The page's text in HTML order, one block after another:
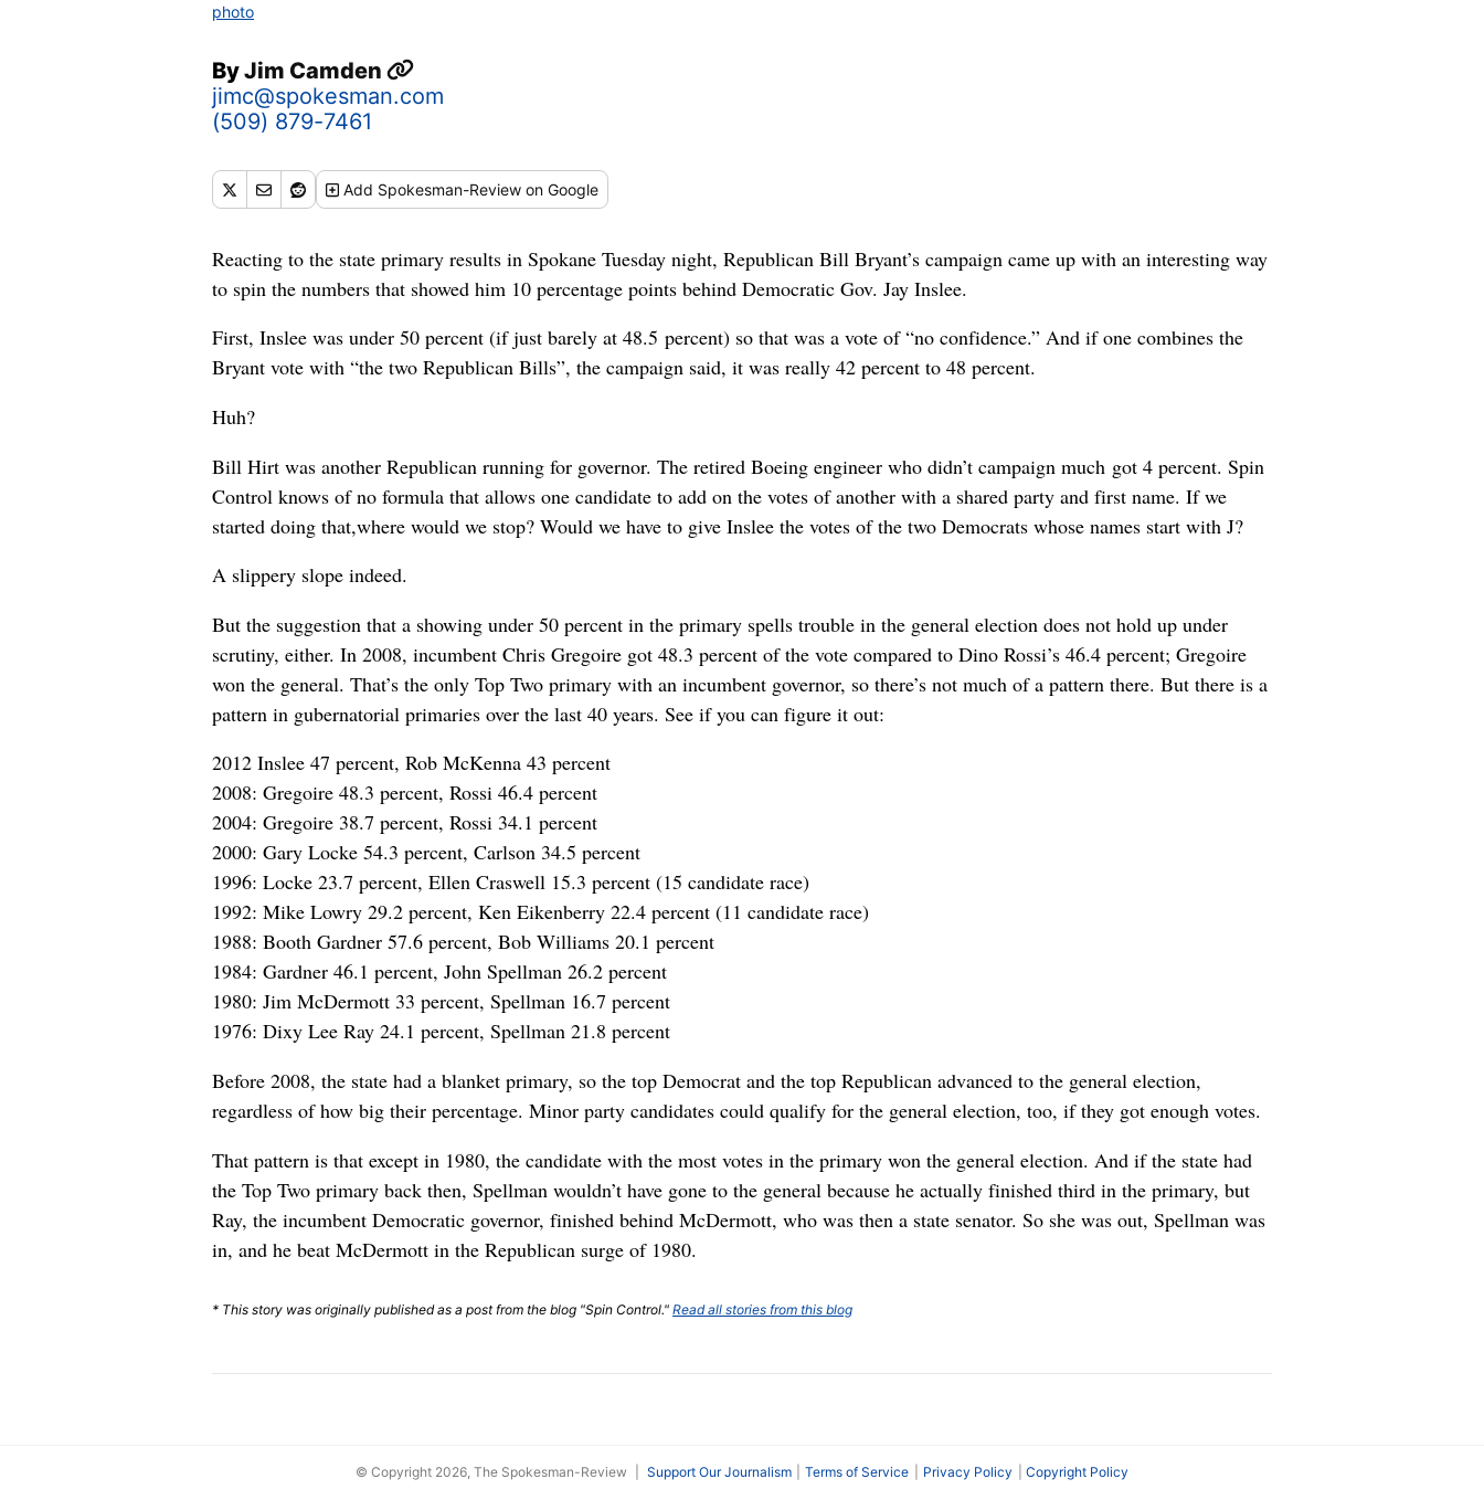
photo
ByJim Camden
jimc@spokesman.com
(509) 879-7461
Add Spokesman-Review on Google
Reacting to the state primary results in Spokane Tuesday night, Republican Bill Bryant’s campaign came up with an interesting way
to spin the numbers that showed him 10 percentage points behind Democratic Gov. Jay Inslee.
First, Inslee was under 50 percent (if just barely at 48.5 percent) so that was a vote of “no confidence.” And if one combines the
Bryant vote with “the two Republican Bills”, the campaign said, it was really 42 percent to 48 percent.
Huh?
Bill Hirt was another Republican running for governor. The retired Boeing engineer who didn’t campaign much got 4 percent. Spin
Control knows of no formula that allows one candidate to add on the votes of another with a shared party and first name. If we
started doing that,where would we stop? Would we have to give Inslee the votes of the two Democrats whose names start with J?
A slippery slope indeed.
But the suggestion that a showing under 50 percent in the primary spells trouble in the general election does not hold up under
scrutiny, either. In 2008, incumbent Chris Gregoire got 48.3 percent of the vote compared to Dino Rossi’s 46.4 percent; Gregoire
won the general. That’s the only Top Two primary with an incumbent governor, so there’s not much of a pattern there. But there is a
pattern in gubernatorial primaries over the last 40 years. See if you can figure it out:
2012 Inslee 47 percent, Rob McKenna 43 percent
2008: Gregoire 48.3 percent, Rossi 46.4 percent
2004: Gregoire 38.7 percent, Rossi 34.1 percent
2000: Gary Locke 54.3 percent, Carlson 34.5 percent
1996: Locke 23.7 percent, Ellen Craswell 15.3 percent (15 candidate race)
1992: Mike Lowry 29.2 percent, Ken Eikenberry 22.4 percent (11 candidate race)
1988: Booth Gardner 57.6 percent, Bob Williams 20.1 percent
1984: Gardner 46.1 percent, John Spellman 26.2 percent
1980: Jim McDermott 33 percent, Spellman 16.7 percent
1976: Dixy Lee Ray 24.1 percent, Spellman 21.8 percent
Before 2008, the state had a blanket primary, so the top Democrat and the top Republican advanced to the general election,
regardless of how big their percentage. Minor party candidates could qualify for the general election, too, if they got enough votes.
That pattern is that except in 1980, the candidate with the most votes in the primary won the general election. And if the state had
the Top Two primary back then, Spellman wouldn’t have gone to the general because he actually finished third in the primary, but
Ray, the incumbent Democratic governor, finished behind McDermott, who was then a state senator. So she was out, Spellman was
in, and he beat McDermott in the Republican surge of 1980.
* This story was originally published as a post from the blog "Spin Control." Read all stories from this blog
© Copyright 2026, The Spokesman-Review Support Our Journalism Terms of Service Privacy Policy Copyright Policy